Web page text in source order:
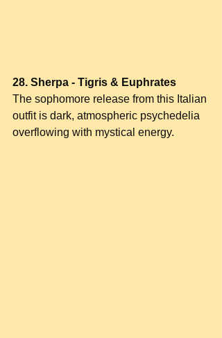
28. Sherpa - Tigris & Euphrates
The sophomore release from this Italian
outfit is dark, atmospheric psychedelia
overflowing with mystical energy.